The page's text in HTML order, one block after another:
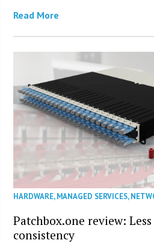
Read More
HARDWARE,MANAGED SERVICES,
Patchbox.one review:
consistency